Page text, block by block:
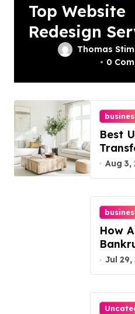
Top Website
Redesign
In
Thomas
0
Best
Today!
Aug 3,
How
Austin
Jul 29,